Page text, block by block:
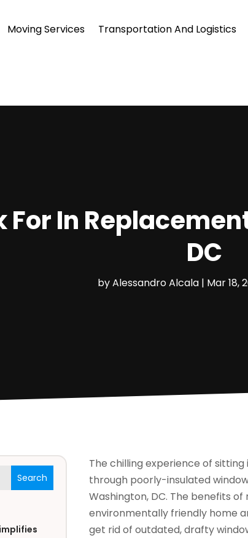
Moving Services Transportation And Logistics
For In
DC
byAlessandro Alcala| Mar 18,
Search
The chilling experience of
through poorly-insulated
Washington, DC. The benefits
environmentally friendly home
get rid of outdated, drafty